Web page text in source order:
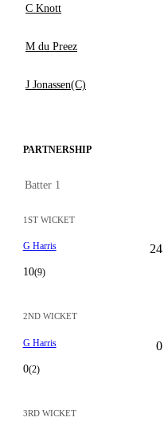
C Knott
M du Preez
J Jonassen(C)
PARTNERSHIP
Batter 1
1ST WICKET
G Harris
10(9)
24
2ND WICKET
G Harris
0(2)
0
3RD WICKET